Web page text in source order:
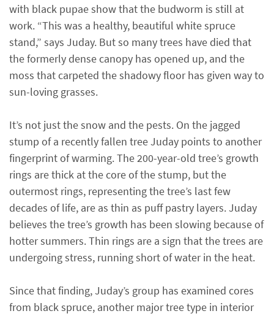
with black pupae show that the budworm is still at
work. “This was a healthy, beautiful white spruce
stand,” says Juday. But so many trees have died that
the formerly dense canopy has opened up, and the
moss that carpeted the shadowy floor has given way to
sun-loving grasses.
It’s not just the snow and the pests. On the jagged
stump of a recently fallen tree Juday points to another
fingerprint of warming. The 200-year-old tree’s growth
rings are thick at the core of the stump, but the
outermost rings, representing the tree’s last few
decades of life, are as thin as puff pastry layers. Juday
believes the tree’s growth has been slowing because of
hotter summers. Thin rings are a sign that the trees are
undergoing stress, running short of water in the heat.
Since that finding, Juday’s group has examined cores
from black spruce, another major tree type in interior